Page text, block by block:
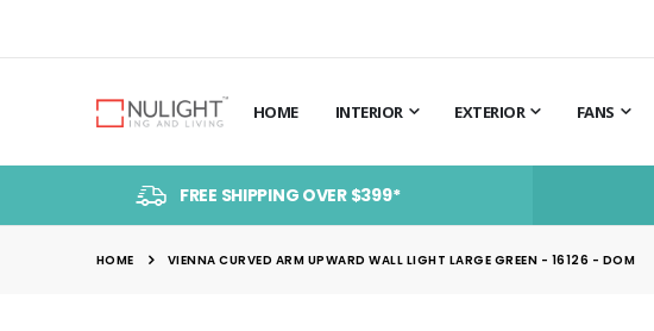
HOME INTERIOR EXTERIOR FANS
FREE SHIPPING OVER $399*
HOME VIENNA CURVED ARM UPWARD WALL LIGHT LARGE GREEN - 16126 - DOM